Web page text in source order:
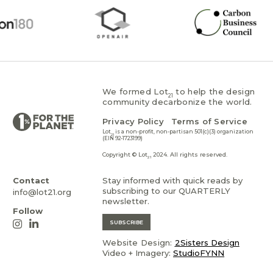
We formed Lot21 to help the design
community decarbonize the world.
Privacy Policy
Terms of Service
Lot21 is a non-profit, non-partisan 501(c)(3) organization
(EIN 92-1723199)
Copyright © Lot21 2024. All rights reserved.
Contact
info@lot21.org
Follow
Stay informed with quick reads by
subscribing to our QUARTERLY
newsletter.
SUBSCRIBE
Website Design: 2Sisters Design
Video + Imagery:StudioFYNN